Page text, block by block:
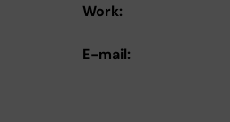
Work:
E-mail: